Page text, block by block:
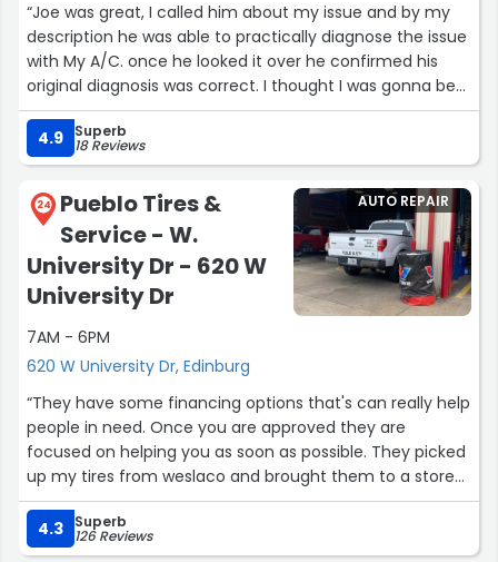
“Joe was great, I called him about my issue and by my
description he was able to practically diagnose the issue
with My A/C. once he looked it over he confirmed his
original diagnosis was correct. I thought I was gonna be
out of a car for a day or two. Since I had gone
somewhere else and they kept it over night just to tell
me it was electrical and they couldn’t do it. Joe was able
to explain the issue in detail and also got me a great
price and warranty for parts. The car was in and out in
about an hour and a half. A/C works great again. I’m so
happy to have my car back in working shape in this heat.
Best idea I had was to call Joe.”
4.9 Superb
18 Reviews
24
Pueblo Tires &
Service - W.
University Dr - 620 W
University Dr
7AM - 6PM
620 W University Dr, Edinburg
AUTO REPAIR
“They have some financing options that's can really help
people in need. Once you are approved they are
focused on helping you as soon as possible. They picked
up my tires from weslaco and brought them to a store
near me. Placed the tires on and got me rolling with in
the hr. Also helped me understand the financing app
and set up before leaving the store .”
4.3 Superb
126 Reviews